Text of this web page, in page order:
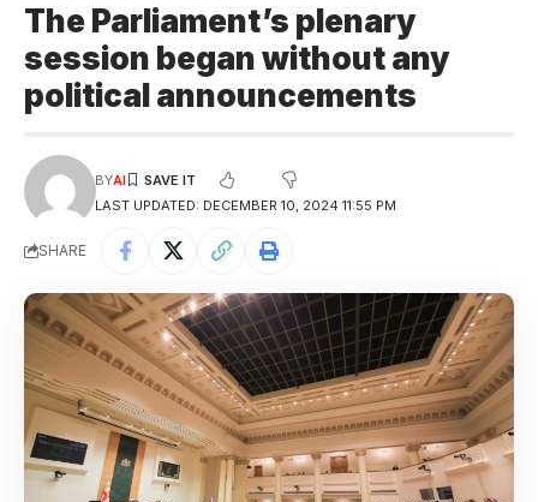
The Parliament’s plenary
session began without any
political announcements
LAST UPDATED: DECEMBER 10, 2024 11:55 PM
BYAI
SHARE